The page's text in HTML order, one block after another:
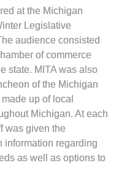
at the Michigan
Legislative
audience consisted
of commerce
state. MITA was also
of the Michigan
up of local
Michigan. At each
was given the
information regarding
as well as options to